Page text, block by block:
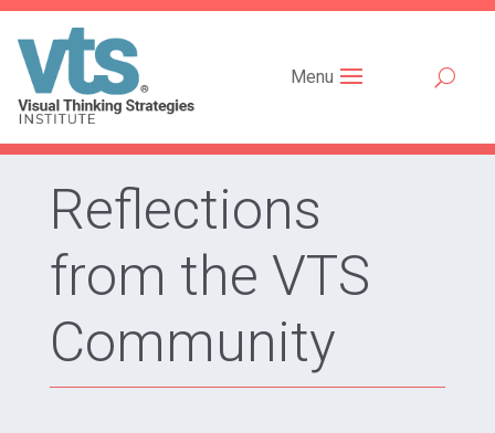
Menu
Reflections
from the VTS
Community